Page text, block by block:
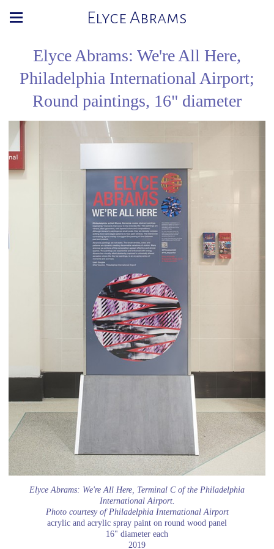
Elyce Abrams
Elyce Abrams: We're All Here,
Philadelphia International Airport;
Round paintings, 16" diameter
Elyce Abrams: We're All Here, Terminal C of the Philadelphia
International Airport.
Photo courtesy of Philadelphia International Airport
acrylic and acrylic spray paint on round wood panel
16" diameter each
2019